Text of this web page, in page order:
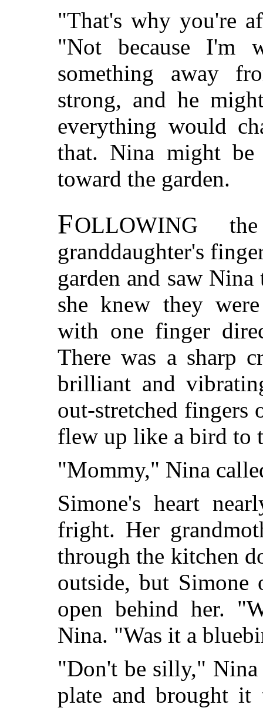
"That's why you're
"Not because I'm
something away
strong, and he
everything would
that. Nina might be
toward the garden.
FOLLOWING
granddaughter's
garden and saw
she knew they
with one finger
There was a sharp
brilliant and
out-stretched fingers
flew up like a bird to
"Mommy," Nina
Simone's heart
fright. Her
through the kitchen
outside, but
open behind her.
Nina. "Was it a
"Don't be silly," Nina
plate and brought it